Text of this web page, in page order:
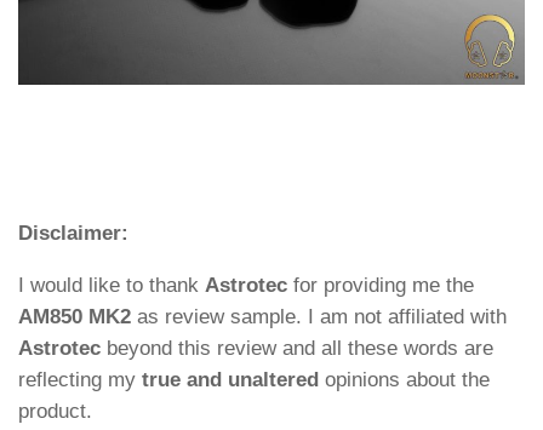
Disclaimer:
I would like to thank Astrotec for providing me the
AM850 MK2 as review sample. I am not affiliated with
Astrotec beyond this review and all these words are
reflecting my true and unaltered opinions about the
product.